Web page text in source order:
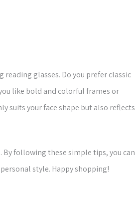
glasses. Do you prefer classic
like bold and colorful frames or
suits your face shape but also reflects
By following these simple tips, you can
style. Happy shopping!